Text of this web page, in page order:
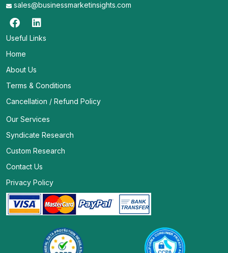
sales@businessmarketinsights.com
Useful Links
Home
About Us
Terms & Conditions
Cancellation / Refund Policy
Our Services
Syndicate Research
Custom Research
Contact Us
Privacy Policy